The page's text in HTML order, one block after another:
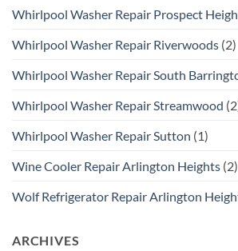
Whirlpool Washer Repair Prospect
Whirlpool Washer Repair Riverwoods (2)
Whirlpool Washer Repair South
Whirlpool Washer Repair Streamwood
Whirlpool Washer Repair Sutton (1)
Wine Cooler Repair Arlington Heights (2)
Wolf Refrigerator Repair Arlington
ARCHIVES